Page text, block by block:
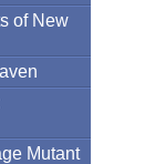
of New
Mutant